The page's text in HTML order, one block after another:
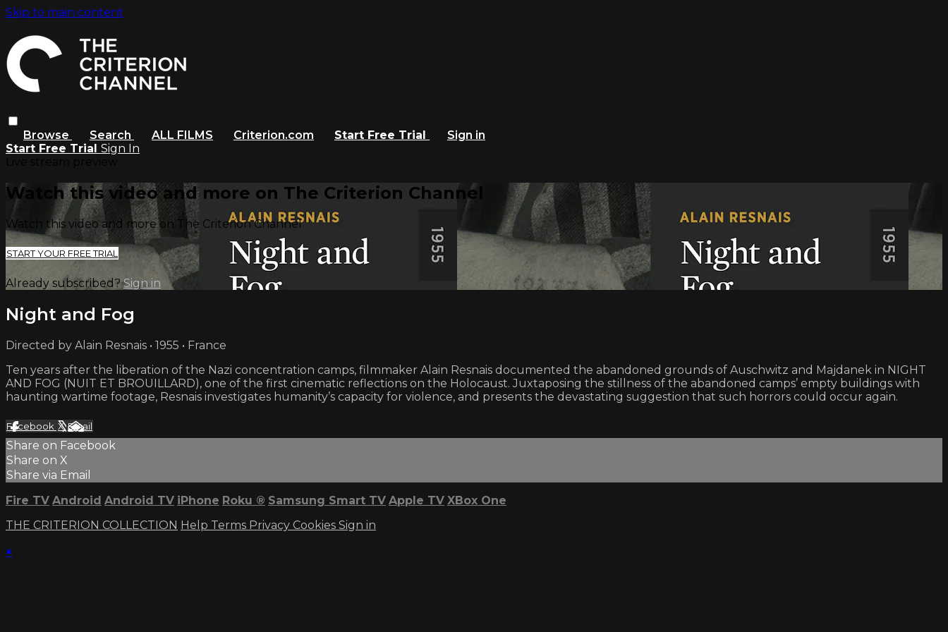
Skip to main content
Browse Search ALL FILMS Criterion.com Start Free Trial
Sign in
Start Free Trial Sign In
Watch this video and more on The Criterion Channel
Watch this video and more on The Criterion Channel
START YOUR FREE TRIAL
Already subscribed?Sign in
Night and Fog
Directed by Alain Resnais • 1955 • France
Ten years after the liberation of the Nazi concentration camps, filmmaker Alain Resnais documented the abandoned grounds of Auschwitz and Majdanek in NIGHT
AND FOG (NUIT ET BROUILLARD), one of the first cinematic reflections on the Holocaust. Juxtaposing the stillness of the abandoned camps’ empty buildings with
haunting wartime footage, Resnais investigates humanity’s capacity for violence, and presents the devastating suggestion that such horrors could occur again.
Facebook XEmail
Share on Facebook
Share on X
Share via Email
Fire TV Android Android TV iPhone Roku ® Samsung Smart TV Apple TV XBox One
THE CRITERION COLLECTION Help Terms Privacy Cookies Sign in
×